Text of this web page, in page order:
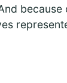
because